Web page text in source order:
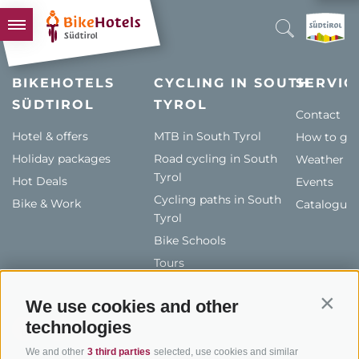
We use cookies and other
technologies
We and other 3 third parties selected, use cookies and similar
BIKEHOTELS
HOTELS & PACKAGES
TOURS & AREAS
SOUTH TYROL & US
USEFUL INFORMATION
BIKEHOTELS
SÜDTIROL
Hotel & offers
Holiday packages
Hot Deals
Bike & Work
CYCLING IN SOUTH
TYROL
MTB in South Tyrol
Road cycling in South
Tyrol
Cycling paths in South
Tyrol
Bike Schools
Tours
Contact
How to
Weather
Events
Catalogue